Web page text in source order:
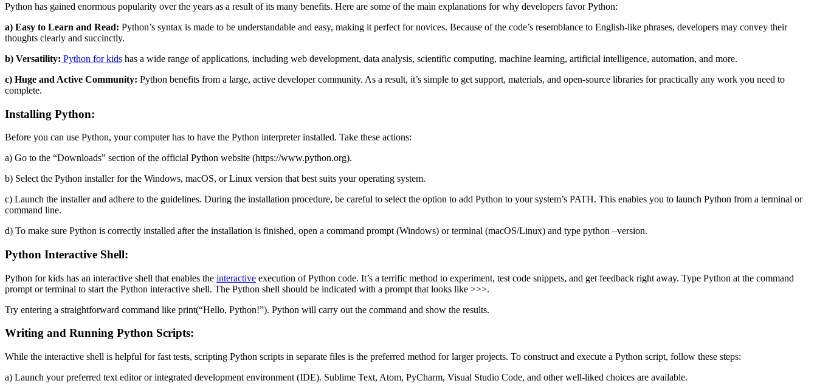
Python has gained enormous popularity over the years as a result of its many benefits. Here are some of the main explanations for why developers favor Python:
a) Easy to Learn and Read: Python’s syntax is made to be understandable and easy, making it perfect for novices. Because of the code’s resemblance to English-like phrases, developers may convey their
thoughts clearly and succinctly.
b) Versatility: Python for kids has a wide range of applications, including web development, data analysis, scientific computing, machine learning, artificial intelligence, automation, and more.
c) Huge and Active Community: Python benefits from a large, active developer community. As a result, it’s simple to get support, materials, and open-source libraries for practically any work you need to
complete.
Installing Python:
Before you can use Python, your computer has to have the Python interpreter installed. Take these actions:
a) Go to the “Downloads” section of the official Python website (https://www.python.org).
b) Select the Python installer for the Windows, macOS, or Linux version that best suits your operating system.
c) Launch the installer and adhere to the guidelines. During the installation procedure, be careful to select the option to add Python to your system’s PATH. This enables you to launch Python from a terminal or
command line.
d) To make sure Python is correctly installed after the installation is finished, open a command prompt (Windows) or terminal (macOS/Linux) and type python –version.
Python Interactive Shell:
Python for kids has an interactive shell that enables the interactive execution of Python code. It’s a terrific method to experiment, test code snippets, and get feedback right away. Type Python at the command
prompt or terminal to start the Python interactive shell. The Python shell should be indicated with a prompt that looks like >>>.
Try entering a straightforward command like print(“Hello, Python!”). Python will carry out the command and show the results.
Writing and Running Python Scripts:
While the interactive shell is helpful for fast tests, scripting Python scripts in separate files is the preferred method for larger projects. To construct and execute a Python script, follow these steps:
a) Launch your preferred text editor or integrated development environment (IDE). Sublime Text, Atom, PyCharm, Visual Studio Code, and other well-liked choices are available.